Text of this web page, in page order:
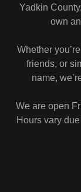
Yadkin
own
Whether
friends, or
name,
We are open
Hours vary